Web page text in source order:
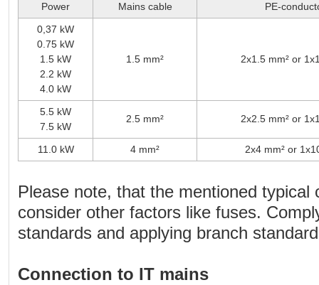
Power Mains cable
PE-
0,37 kW
0.75 kW
1.5 kW
2.2 kW
4.0 kW
1.5 mm² 2x1.5 mm² or
5.5 kW
7.5 kW
2.5 mm² 2x2.5 mm² or
11.0 kW 4 mm² 2x4 mm² or
Please note, that the mentioned typical
consider other factors like fuses.
standards and applying branch
Connection to IT mains